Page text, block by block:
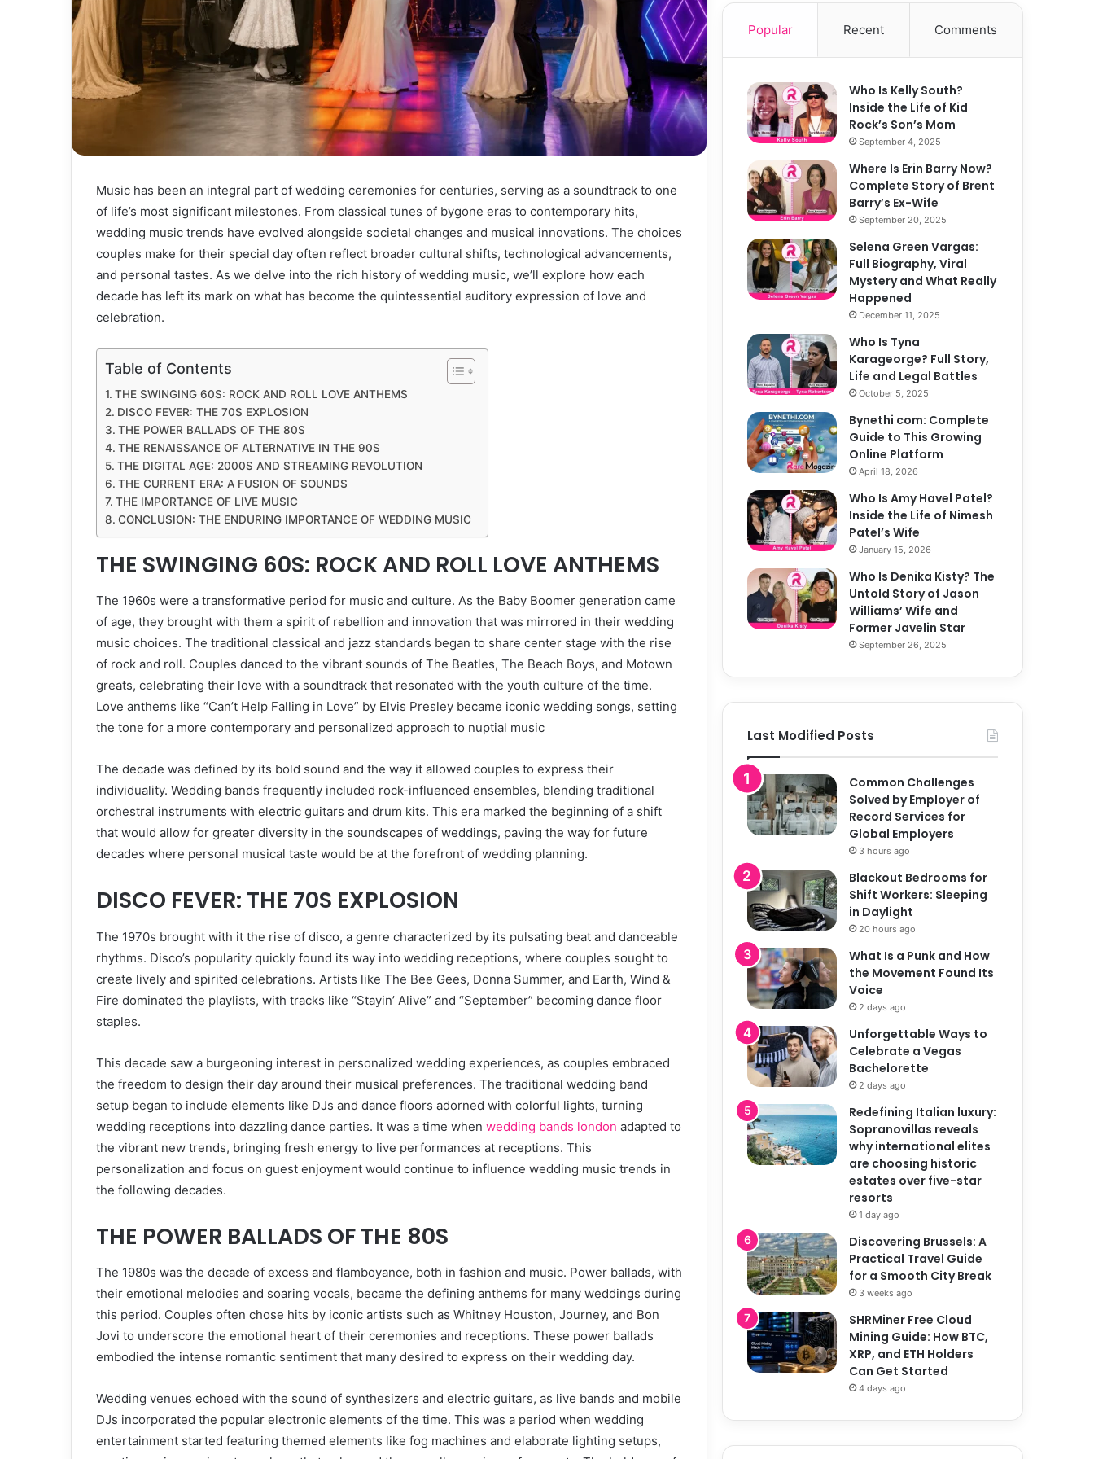
Music has been an integral part of wedding ceremonies for centuries, serving as a soundtrack to one
of life’s most significant milestones. From classical tunes of bygone eras to contemporary hits,
wedding music trends have evolved alongside societal changes and musical innovations. The choices
couples make for their special day often reflect broader cultural shifts, technological advancements,
and personal tastes. As we delve into the rich history of wedding music, we’ll explore how each
decade has left its mark on what has become the quintessential auditory expression of love and
celebration.
Table of Contents
THE SWINGING 60S: ROCK AND ROLL LOVE ANTHEMS
DISCO FEVER: THE 70S EXPLOSION
THE POWER BALLADS OF THE 80S
THE RENAISSANCE OF ALTERNATIVE IN THE 90S
THE DIGITAL AGE: 2000S AND STREAMING REVOLUTION
THE CURRENT ERA: A FUSION OF SOUNDS
THE IMPORTANCE OF LIVE MUSIC
CONCLUSION: THE ENDURING IMPORTANCE OF WEDDING MUSIC
THE SWINGING 60S: ROCK AND ROLL LOVE ANTHEMS
The 1960s were a transformative period for music and culture. As the Baby Boomer generation came
of age, they brought with them a spirit of rebellion and innovation that was mirrored in their wedding
music choices. The traditional classical and jazz standards began to share center stage with the rise
of rock and roll. Couples danced to the vibrant sounds of The Beatles, The Beach Boys, and Motown
greats, celebrating their love with a soundtrack that resonated with the youth culture of the time.
Love anthems like “Can’t Help Falling in Love” by Elvis Presley became iconic wedding songs, setting
the tone for a more contemporary and personalized approach to nuptial music
The decade was defined by its bold sound and the way it allowed couples to express their
individuality. Wedding bands frequently included rock-influenced ensembles, blending traditional
orchestral instruments with electric guitars and drum kits. This era marked the beginning of a shift
that would allow for greater diversity in the soundscapes of weddings, paving the way for future
decades where personal musical taste would be at the forefront of wedding planning.
DISCO FEVER: THE 70S EXPLOSION
The 1970s brought with it the rise of disco, a genre characterized by its pulsating beat and danceable
rhythms. Disco’s popularity quickly found its way into wedding receptions, where couples sought to
create lively and spirited celebrations. Artists like The Bee Gees, Donna Summer, and Earth, Wind &
Fire dominated the playlists, with tracks like “Stayin’ Alive” and “September” becoming dance floor
staples.
This decade saw a burgeoning interest in personalized wedding experiences, as couples embraced
the freedom to design their day around their musical preferences. The traditional wedding band
setup began to include elements like DJs and dance floors adorned with colorful lights, turning
wedding receptions into dazzling dance parties. It was a time when wedding bands london adapted to
the vibrant new trends, bringing fresh energy to live performances at receptions. This
personalization and focus on guest enjoyment would continue to influence wedding music trends in
the following decades.
THE POWER BALLADS OF THE 80S
The 1980s was the decade of excess and flamboyance, both in fashion and music. Power ballads, with
their emotional melodies and soaring vocals, became the defining anthems for many weddings during
this period. Couples often chose hits by iconic artists such as Whitney Houston, Journey, and Bon
Jovi to underscore the emotional heart of their ceremonies and receptions. These power ballads
embodied the intense romantic sentiment that many desired to express on their wedding day.
Wedding venues echoed with the sound of synthesizers and electric guitars, as live bands and mobile
DJs incorporated the popular electronic elements of the time. This was a period when wedding
entertainment started featuring themed elements like fog machines and elaborate lighting setups,
Popular Recent Comments
Who Is Kelly South?
Inside the Life of Kid
Rock’s Son’s Mom
September 4, 2025
Where Is Erin Barry Now?
Complete Story of Brent
Barry’s Ex-Wife
September 20, 2025
Selena Green Vargas:
Full Biography, Viral
Mystery and What Really
Happened
December 11, 2025
Who Is Tyna
Karageorge? Full Story,
Life and Legal Battles
October 5, 2025
Bynethi com: Complete
Guide to This Growing
Online Platform
April 18, 2026
Who Is Amy Havel Patel?
Inside the Life of Nimesh
Patel’s Wife
January 15, 2026
Who Is Denika Kisty? The
Untold Story of Jason
Williams’ Wife and
Former Javelin Star
September 26, 2025
Last Modified Posts
Common Challenges
Solved by Employer of
Record Services for
Global Employers
3 hours ago
Blackout Bedrooms for
Shift Workers: Sleeping
in Daylight
20 hours ago
What Is a Punk and How
the Movement Found Its
Voice
2 days ago
Unforgettable Ways to
Celebrate a Vegas
Bachelorette
2 days ago
Redefining Italian luxury:
Sopranovillas reveals
why international elites
are choosing historic
estates over five-star
resorts
1 day ago
Discovering Brussels: A
Practical Travel Guide
for a Smooth City Break
3 weeks ago
SHRMiner Free Cloud
Mining Guide: How BTC,
XRP, and ETH Holders
Can Get Started
4 days ago